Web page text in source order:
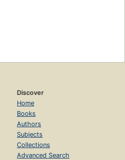
Discover
Home
Books
Authors
Subjects
Collections
Advanced Search